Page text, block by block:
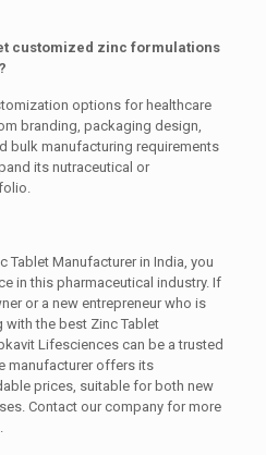
customized zinc formulations
options for healthcare
branding, packaging design,
bulk manufacturing requirements
its nutraceutical or
Tablet Manufacturer in India, you
in this pharmaceutical industry. If
or a new entrepreneur who is
the best Zinc Tablet
Lifesciences can be a trusted
manufacturer offers its
prices, suitable for both new
Contact our company for more